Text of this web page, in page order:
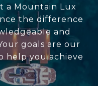
a Mountain Lux
the difference
and
goals are our
help you achieve